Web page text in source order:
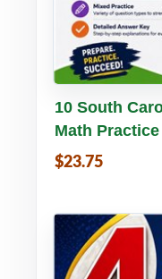
Buy PDF
10 South
Math
$23.75